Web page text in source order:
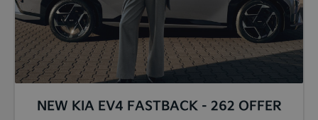
NEW KIA EV4 FASTBACK - 262 OFFER